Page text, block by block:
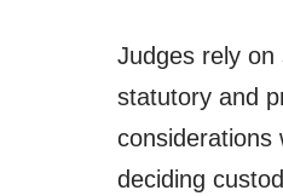
Judges rely on
statutory and
considerations
deciding